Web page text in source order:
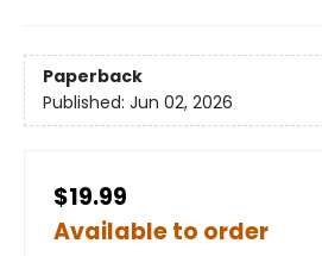
Paperback
Published: Jun 02, 2026
$19.99
Available to order